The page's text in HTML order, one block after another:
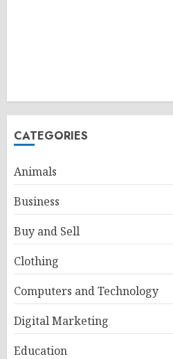
CATEGORIES
Animals
Business
Buy and Sell
Clothing
Computers and Technology
Digital Marketing
Education